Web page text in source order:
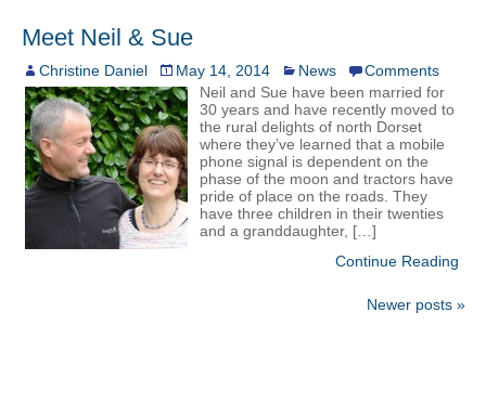
Meet Neil & Sue
Christine Daniel May 14, 2014 News
Comments
Neil and Sue have been married for
30 years and have recently moved to
the rural delights of north Dorset
where they’ve learned that a mobile
phone signal is dependent on the
phase of the moon and tractors have
pride of place on the roads. They
have three children in their twenties
and a granddaughter, […]
Continue Reading
Newer posts »